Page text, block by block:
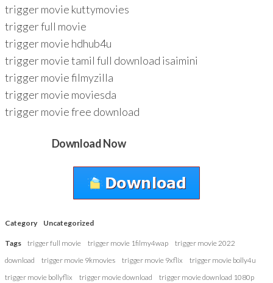
trigger movie kuttymovies
trigger full movie
trigger movie hdhub4u
trigger movie tamil full download isaimini
trigger movie filmyzilla
trigger movie moviesda
trigger movie free download
Download Now
Category Uncategorized
Tags trigger full movie trigger movie 1filmy4wap
trigger movie 2022
download
trigger movie 9kmovies trigger movie 9xflix
trigger movie bolly4u
trigger movie bollyflix
trigger movie download
trigger movie download 1080p